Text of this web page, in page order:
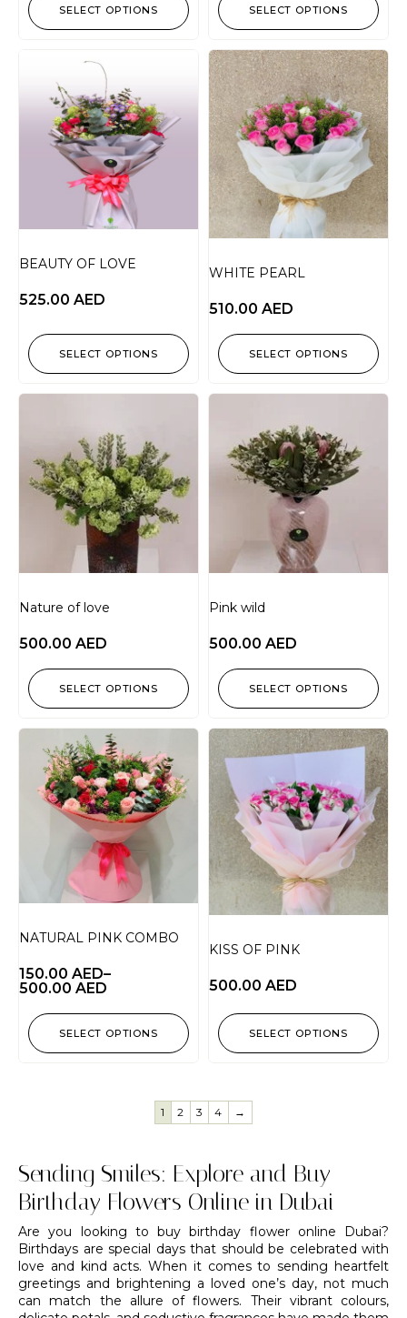
SELECT OPTIONS SELECT OPTIONS
BEAUTY OF LOVE
525.00 AED
SELECT OPTIONS
WHITE PEARL
510.00 AED
SELECT OPTIONS
Nature of love
500.00 AED
SELECT OPTIONS
Pink wild
500.00 AED
SELECT OPTIONS
NATURAL PINK COMBO
150.00 AED–
500.00 AED
SELECT OPTIONS
KISS OF PINK
500.00 AED
SELECT OPTIONS
1 2 3 4 →
Sending Smiles: Explore and Buy
Birthday Flowers Online in Dubai
Are you looking to buy birthday flower online Dubai?
Birthdays are special days that should be celebrated with
love and kind acts. When it comes to sending heartfelt
greetings and brightening a loved one’s day, not much
can match the allure of flowers. Their vibrant colours,